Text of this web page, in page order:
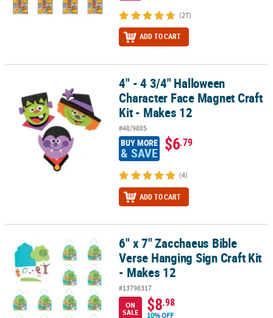
(27)
ADD TO CART
4" - 4 3/4" Halloween Character Face Magnet Craft Kit - Makes 12
4" - 4 3/4" Halloween
Character Face Magnet Craft
Kit - Makes 12
#48/9885
BUY MORE
& SAVE $6.79
(4)
ADD TO CART
6" x 7" Zacchaeus Bible Verse Hanging Sign Craft Kit - Makes 12
6" x 7" Zacchaeus Bible
Verse Hanging Sign Craft Kit
- Makes 12
#13798317
ON
SALE
$8.98
10% OFF